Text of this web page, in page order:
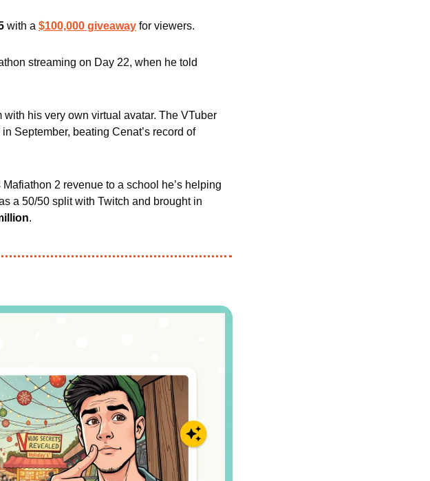
with a $100,000 giveaway for viewers.
streaming on Day 22, when he told
his very own virtual avatar. The VTuber
in September
, beating Cenat’s record of
Mafiathon 2 revenue to a school he’s helping
a 50/50 split with Twitch and brought in
.